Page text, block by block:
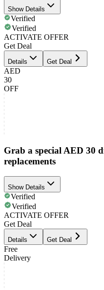
Show Details
Verified
Verified
ACTIVATE OFFER
Get Deal
Details Get Deal
AED
30
OFF
Grab a special AED 30
replacements
Show Details
Verified
Verified
ACTIVATE OFFER
Get Deal
Details Get Deal
Free
Delivery